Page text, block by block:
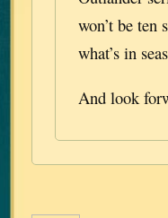
won’t be ten
what’s in
And look